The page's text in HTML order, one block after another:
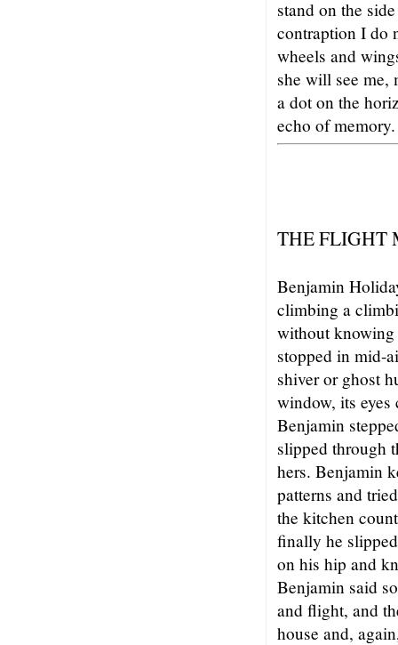
stand on the
contraption I do
wheels and
she will see me,
a dot on the
echo of memory.
THE FLIGHT
Benjamin
climbing a
without knowing
stopped in mid-
shiver or ghost
window, its
Benjamin
slipped through
hers. Benjamin
patterns and
the kitchen
finally he
on his hip and
Benjamin said
and flight, and
house and,